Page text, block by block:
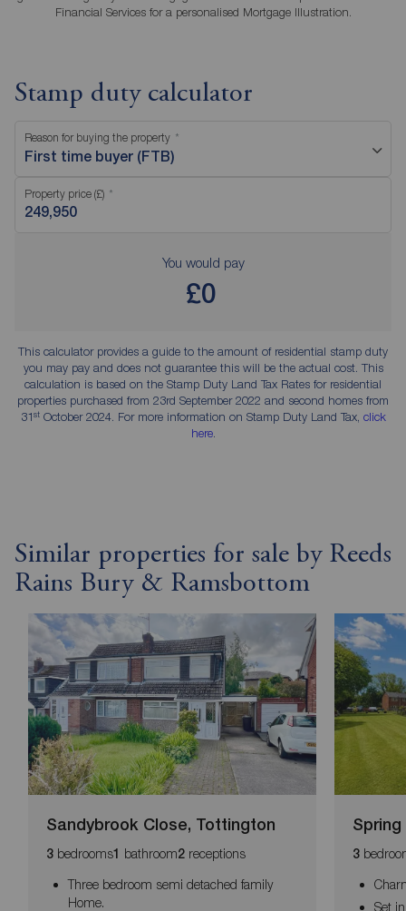
Financial Services for a personalised Mortgage Illustration.
Stamp duty calculator
Reason for buying the property
First time buyer (FTB)
Property price (£)
You would pay
£0
This calculator provides a guide to the amount of residential stamp duty
you may pay and does not guarantee this will be the actual cost. This
calculation is based on the Stamp Duty Land Tax Rates for residential
properties purchased from 23rd September 2022 and second homes from
31stOctober 2024. For more information on Stamp Duty Land Tax, click
here.
Similar properties for sale by Reeds
Rains Bury & Ramsbottom
Sandybrook Close, Tottington
3 bedrooms1 bathroom2 receptions
Three bedroom semi detached family
Home.
3
Set